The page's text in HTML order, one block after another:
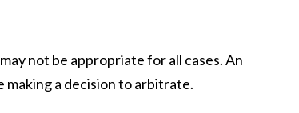
not be appropriate for all cases. An
a decision to arbitrate.